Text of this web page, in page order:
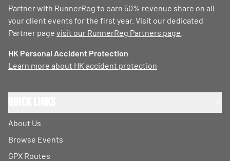
Partner with RunnerReg to earn 50% revenue share on all
your client events for the first year. Visit our dedicated
Partner page visit our RunnerReg Partners page
HK Personal Accident Protection
Learn more about HK accident protection
About Us
Browse Events
GPX Routes